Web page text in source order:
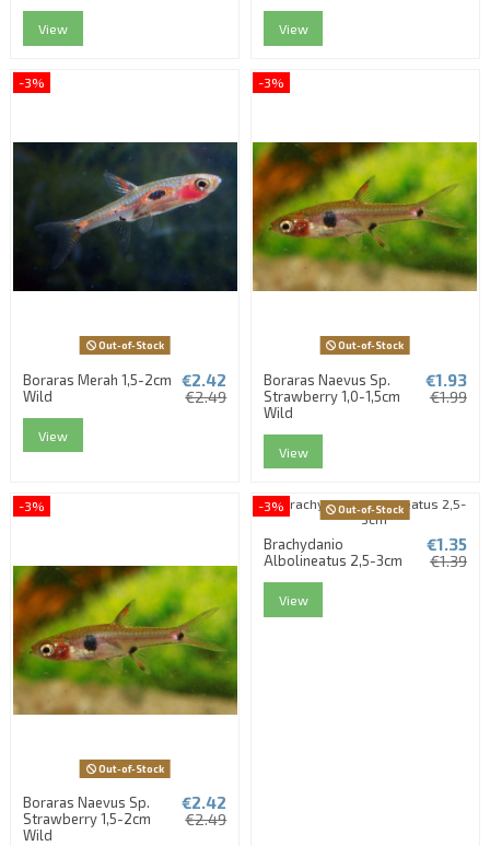
View View
-3%
Out-of-Stock
Boraras Merah 1,5-2cm
Wild
€2.42
€2.49
View
-3%
Out-of-Stock
Boraras Naevus Sp.
Strawberry 1,0-1,5cm
Wild
€1.93
€1.99
View
-3%
Out-of-Stock
Boraras Naevus Sp.
Strawberry 1,5-2cm
Wild
€2.42
€2.49
-3% Out-of-Stock
Brachydanio
Albolineatus 2,5-3cm
€1.35
€1.39
View